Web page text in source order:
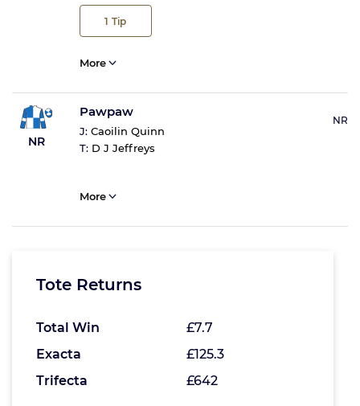
1 Tip
More
NR
Pawpaw
J: Caoilin Quinn
T: D J Jeffreys
NR
More
Tote Returns
Total Win
£7.7
Exacta
£125.3
Trifecta
£642